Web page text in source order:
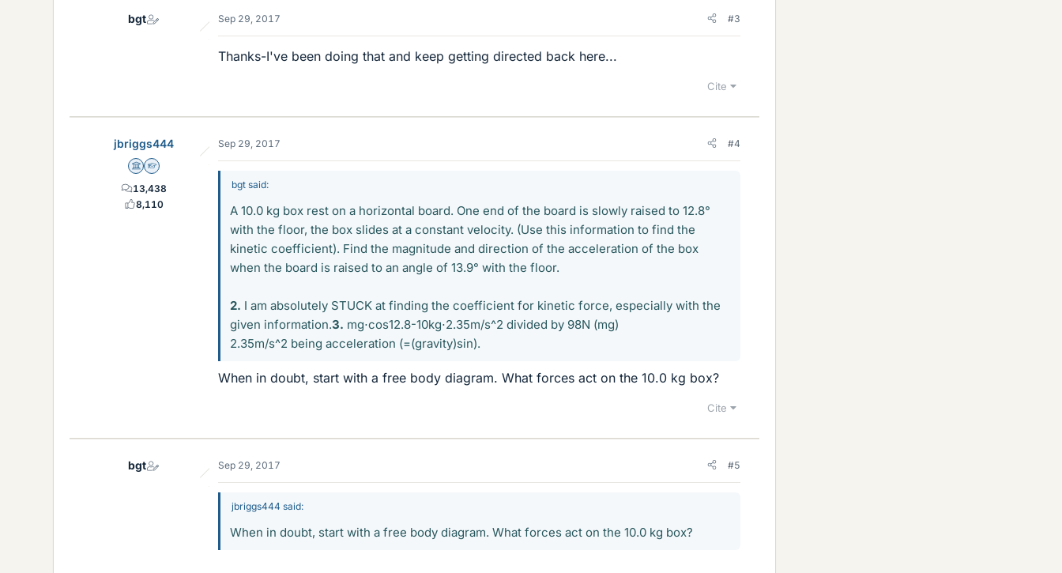
bgt Sep 29, 2017 #3
Thanks-I've been doing that and keep getting directed back here...
Cite
jbriggs444
Science Advisor
Homework Helper
13,438
8,110
Sep 29, 2017 #4
bgt said:
A 10.0 kg box rest on a horizontal board. One end of the board is slowly raised to 12.8°
with the floor, the box slides at a constant velocity. (Use this information to find the
kinetic coefficient). Find the magnitude and direction of the acceleration of the box
when the board is raised to an angle of 13.9° with the floor.
2. I am absolutely STUCK at finding the coefficient for kinetic force, especially with the
given information.3. mg⋅cos12.8-10kg⋅2.35m/s^2 divided by 98N (mg)
2.35m/s^2 being acceleration (=(gravity)sin).
When in doubt, start with a free body diagram. What forces act on the 10.0 kg box?
Cite
bgt Sep 29, 2017 #5
jbriggs444 said:
When in doubt, start with a free body diagram. What forces act on the 10.0 kg box?